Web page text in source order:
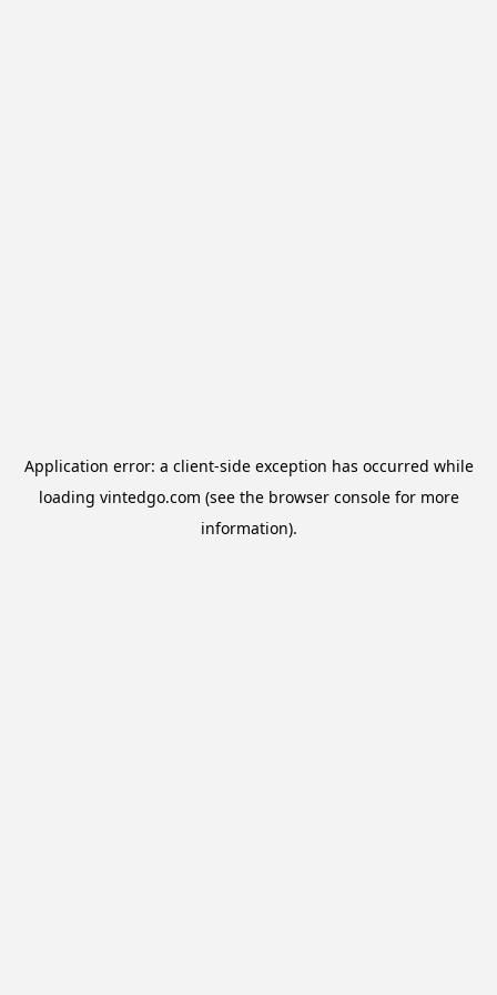
Application error: a client-side exception has occurred while
loading vintedgo.com (see the browser consolefor more
information).